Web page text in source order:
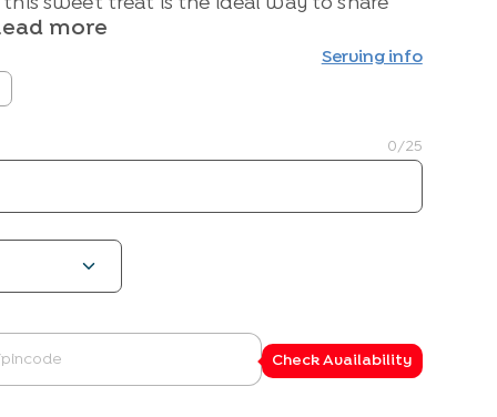
sweet treat is the ideal way to share
more
Serving info
0 /25
Check Availability